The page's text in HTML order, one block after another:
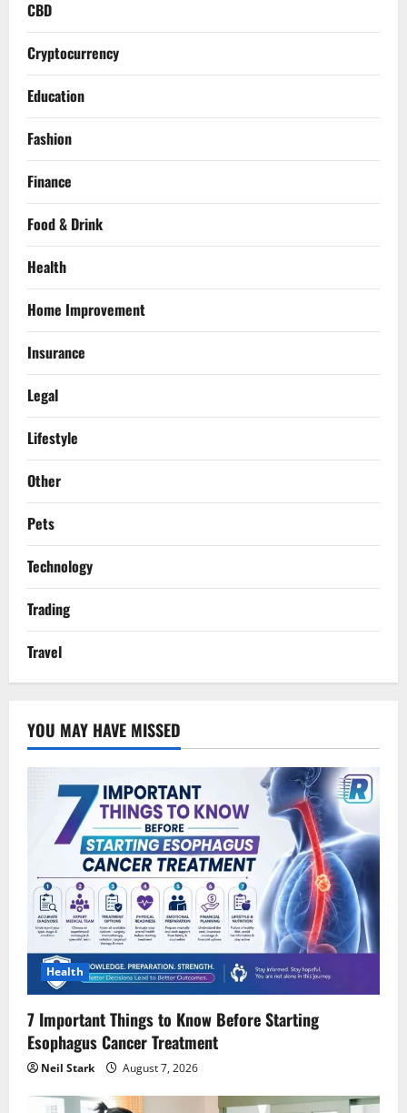
CBD
Cryptocurrency
Education
Fashion
Finance
Food & Drink
Health
Home Improvement
Insurance
Legal
Lifestyle
Other
Pets
Technology
Trading
Travel
YOU MAY HAVE MISSED
Health
7 Important Things to Know Before Starting
Esophagus Cancer Treatment
Neil Stark August 7, 2026